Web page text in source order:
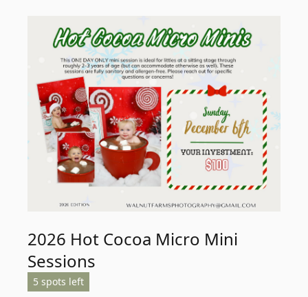
2026 Hot Cocoa Micro Mini
Sessions
5 spots left